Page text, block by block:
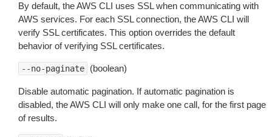
By default, the AWS CLI uses SSL when communicating with
AWS services. For each SSL connection, the AWS CLI will
verify SSL certificates. This option overrides the default
behavior of verifying SSL certificates.
--no-paginate (boolean)
Disable automatic pagination. If automatic pagination is
disabled, the AWS CLI will only make one call, for the first page
of results.